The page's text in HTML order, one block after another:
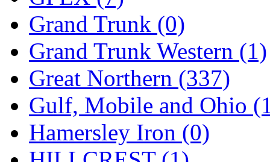
South Korea
South River Model
SR CO (0)
SR I-TECH (0)
SR/DDONG (0)
St Petersburg Tram
Grand Trunk (0)
Grand Trunk Western (1)
Great Northern (337)
Gulf, Mobile and Ohio
Hamersley Iron (0)